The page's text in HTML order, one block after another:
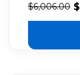
$6,006.00 $